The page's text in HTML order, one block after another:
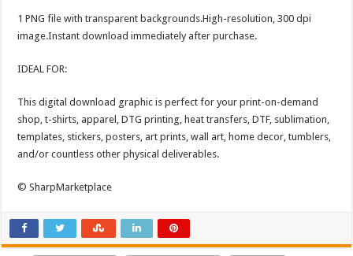
1 PNG file with transparent backgrounds.High-resolution, 300 dpi
image.Instant download immediately after purchase.
IDEAL FOR:
This digital download graphic is perfect for your print-on-demand
shop, t-shirts, apparel, DTG printing, heat transfers, DTF, sublimation,
templates, stickers, posters, art prints, wall art, home decor, tumblers,
and/or countless other physical deliverables.
© SharpMarketplace